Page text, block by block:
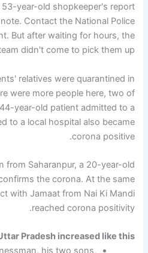
year-old shopkeeper's report
Contact the National Police
But after waiting for hours, the
didn't come to pick them up.
relatives were quarantined in
were more people here, two of
year-old patient admitted to a
to a local hospital also became
corona positive.
from Saharanpur, a 20-year-old
the corona. At the same
with Jamaat from Nai Ki Mandi
reached corona positivity.
Pradesh increased like this
his two sons,